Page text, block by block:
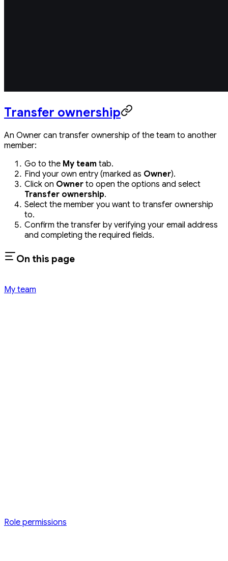
Transfer ownership
An Owner can transfer ownership of the team to another
member:
Go to the My team tab.
Find your own entry (marked as Owner).
Click on Owner to open the options and select
Transfer ownership.
Select the member you want to transfer ownership
to.
Confirm the transfer by verifying your email address
and completing the required fields.
On this page
My team
Role permissions